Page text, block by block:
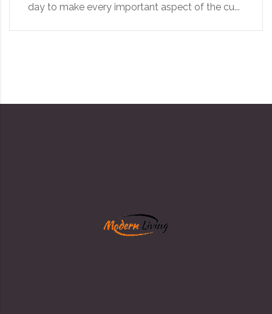
day to make every important aspect of the cu...